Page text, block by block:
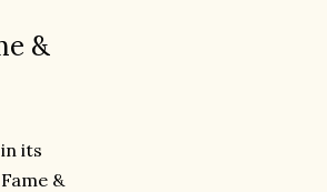
&
its
&